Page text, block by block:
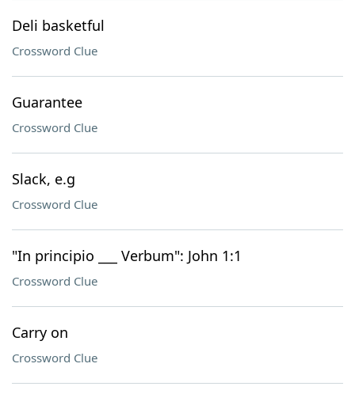
Deli basketful
Crossword Clue
Guarantee
Crossword Clue
Slack, e.g
Crossword Clue
"In principio ___ Verbum": John 1:1
Crossword Clue
Carry on
Crossword Clue